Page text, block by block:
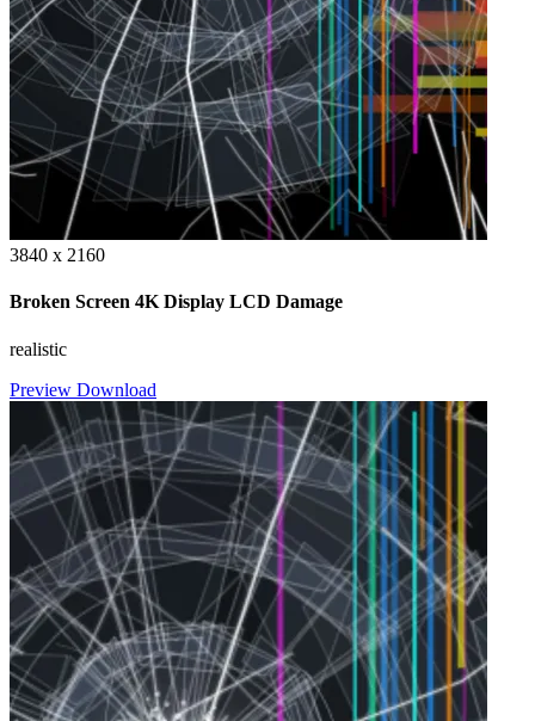
3840 x 2160
Broken Screen 4K Display LCD Damage
realistic
Preview Download